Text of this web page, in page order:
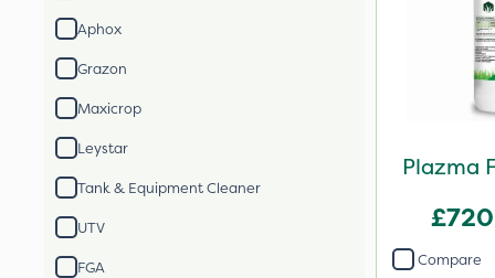
Aphox
Grazon
Maxicrop
Leystar
Tank & Equipment Cleaner
UTV
FGA
Plazma
Compare